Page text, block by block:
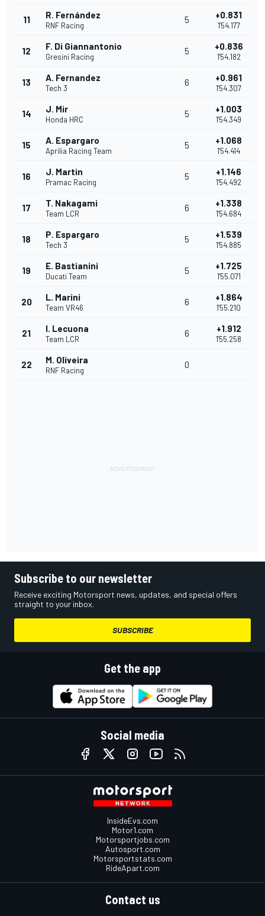
11 R. Fernández
RNF Racing
5 +0.831
1'54.177
12 F. Di Giannantonio
Gresini Racing
5 +0.836
1'54.182
13 A. Fernandez
Tech 3
6 +0.961
1'54.307
14 J. Mir
Honda HRC
5 +1.003
1'54.349
15 A. Espargaro
Aprilia Racing Team
5 +1.068
1'54.414
16 J. Martin
Pramac Racing
5 +1.146
1'54.492
17 T. Nakagami
Team LCR
6 +1.338
1'54.684
18 P. Espargaro
Tech 3
5 +1.539
1'54.885
19 E. Bastianini
Ducati Team
5 +1.725
1'55.071
20 L. Marini
Team VR46
6 +1.864
1'55.210
21 I. Lecuona
Team LCR
6 +1.912
1'55.258
22 M. Oliveira
RNF Racing
0
Subscribe to our newsletter
Receive exciting Motorsport news, updates, and special offers
straight to your inbox.
SUBSCRIBE
Get the app
Social media
InsideEvs.com
Motor1.com
Motorsportjobs.com
Autosport.com
Motorsportstats.com
RideApart.com
Contact us